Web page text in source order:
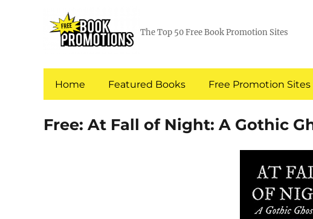
The Top 50 Free Book Promotion Sites
Home Featured Books Free Promotion Sites
Free: At Fall of Night: A Gothic